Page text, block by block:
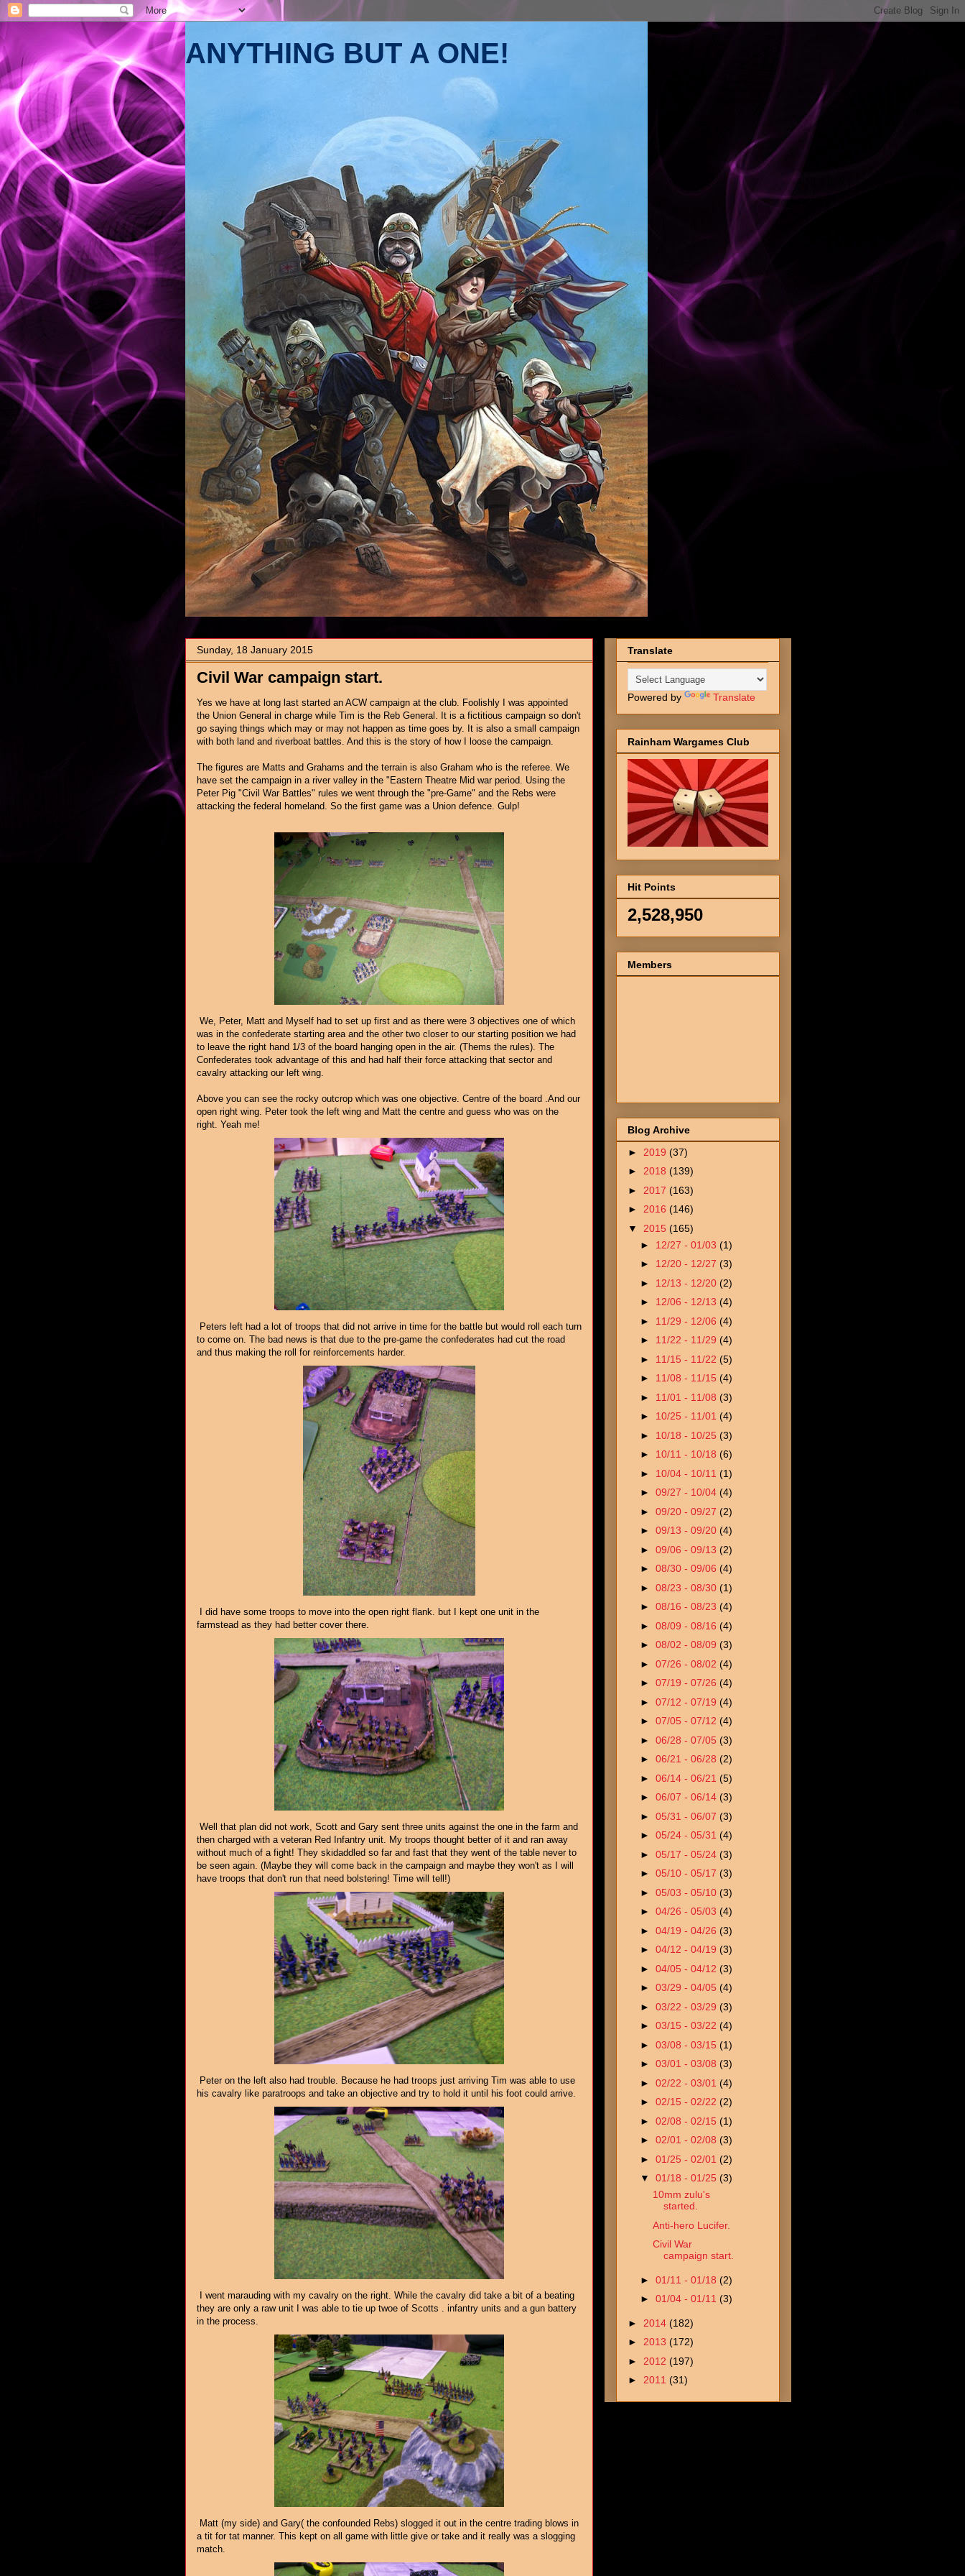
ANYTHING BUT A ONE!
Sunday, 18 January 2015
Civil War campaign start.
Yes we have at long last started an ACW campaign at the club. Foolishly I was appointed
the Union General in charge while Tim is the Reb General. It is a fictitious campaign so don't
go saying things which may or may not happen as time goes by. It is also a small campaign
with both land and riverboat battles. And this is the story of how I loose the campaign.
The figures are Matts and Grahams and the terrain is also Graham who is the referee. We
have set the campaign in a river valley in the "Eastern Theatre Mid war period. Using the
Peter Pig "Civil War Battles" rules we went through the "pre-Game" and the Rebs were
attacking the federal homeland. So the first game was a Union defence. Gulp!
We, Peter, Matt and Myself had to set up first and as there were 3 objectives one of which
was in the confederate starting area and the other two closer to our starting position we had
to leave the right hand 1/3 of the board hanging open in the air. (Thems the rules). The
Confederates took advantage of this and had half their force attacking that sector and
cavalry attacking our left wing.
Above you can see the rocky outcrop which was one objective. Centre of the board .And our
open right wing. Peter took the left wing and Matt the centre and guess who was on the
right. Yeah me!
Peters left had a lot of troops that did not arrive in time for the battle but would roll each turn
to come on. The bad news is that due to the pre-game the confederates had cut the road
and thus making the roll for reinforcements harder.
I did have some troops to move into the open right flank. but I kept one unit in the
farmstead as they had better cover there.
Well that plan did not work, Scott and Gary sent three units against the one in the farm and
then charged with a veteran Red Infantry unit. My troops thought better of it and ran away
without much of a fight! They skidaddled so far and fast that they went of the table never to
be seen again. (Maybe they will come back in the campaign and maybe they won't as I will
have troops that don't run that need bolstering! Time will tell!)
Peter on the left also had trouble. Because he had troops just arriving Tim was able to use
his cavalry like paratroops and take an objective and try to hold it until his foot could arrive.
I went marauding with my cavalry on the right. While the cavalry did take a bit of a beating
they are only a raw unit I was able to tie up twoe of Scotts . infantry units and a gun battery
in the process.
Matt (my side) and Gary( the confounded Rebs) slogged it out in the centre trading blows in
a tit for tat manner. This kept on all game with little give or take and it really was a slogging
match.
Translate
Powered by Translate
Rainham Wargames Club
Hit Points
2,528,950
Members
Blog Archive
► 2019 (37)
► 2018 (139)
► 2017 (163)
► 2016 (146)
▼ 2015 (165)
► 12/27 - 01/03 (1)
► 12/20 - 12/27 (3)
► 12/13 - 12/20 (2)
► 12/06 - 12/13 (4)
► 11/29 - 12/06 (4)
► 11/22 - 11/29 (4)
► 11/15 - 11/22 (5)
► 11/08 - 11/15 (4)
► 11/01 - 11/08 (3)
► 10/25 - 11/01 (4)
► 10/18 - 10/25 (3)
► 10/11 - 10/18 (6)
► 10/04 - 10/11 (1)
► 09/27 - 10/04 (4)
► 09/20 - 09/27 (2)
► 09/13 - 09/20 (4)
► 09/06 - 09/13 (2)
► 08/30 - 09/06 (4)
► 08/23 - 08/30 (1)
► 08/16 - 08/23 (4)
► 08/09 - 08/16 (4)
► 08/02 - 08/09 (3)
► 07/26 - 08/02 (4)
► 07/19 - 07/26 (4)
► 07/12 - 07/19 (4)
► 07/05 - 07/12 (4)
► 06/28 - 07/05 (3)
► 06/21 - 06/28 (2)
► 06/14 - 06/21 (5)
► 06/07 - 06/14 (3)
► 05/31 - 06/07 (3)
► 05/24 - 05/31 (4)
► 05/17 - 05/24 (3)
► 05/10 - 05/17 (3)
► 05/03 - 05/10 (3)
► 04/26 - 05/03 (4)
► 04/19 - 04/26 (3)
► 04/12 - 04/19 (3)
► 04/05 - 04/12 (3)
► 03/29 - 04/05 (4)
► 03/22 - 03/29 (3)
► 03/15 - 03/22 (4)
► 03/08 - 03/15 (1)
► 03/01 - 03/08 (3)
► 02/22 - 03/01 (4)
► 02/15 - 02/22 (2)
► 02/08 - 02/15 (1)
► 02/01 - 02/08 (3)
► 01/25 - 02/01 (2)
▼ 01/18 - 01/25 (3)
10mm zulu's
started.
Anti-hero Lucifer.
Civil War
campaign start.
► 01/11 - 01/18 (2)
► 01/04 - 01/11 (3)
► 2014 (182)
► 2013 (172)
► 2012 (197)
► 2011 (31)